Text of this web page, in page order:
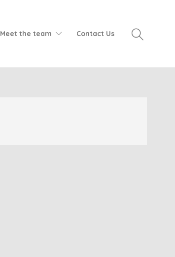
Meet the team Contact Us